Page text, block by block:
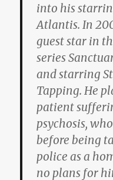
into his
Atlantis. In
guest star in
series
and starring
Tapping. He
patient
psychosis,
before being
police as a
no plans for